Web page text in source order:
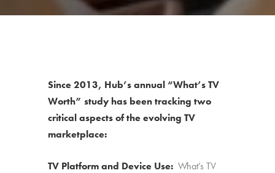
Since 2013, Hub’s annual “What’s TV
Worth” study has been tracking two
critical aspects of the evolving TV
marketplace:
TV Platform and Device Use:What’s TV